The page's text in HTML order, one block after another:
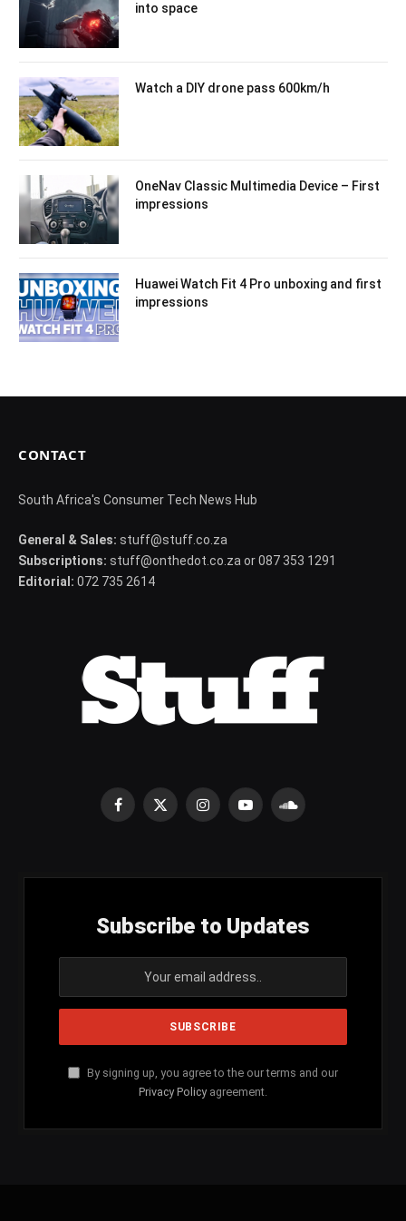
into space
Watch a DIY drone pass 600km/h
OneNav Classic Multimedia Device – First
impressions
Huawei Watch Fit 4 Pro unboxing and first
impressions
CONTACT
South Africa's Consumer Tech News Hub
General & Sales: stuff@stuff.co.za
Subscriptions: stuff@onthedot.co.za or 087 353 1291
Editorial: 072 735 2614
Facebook
X
InstagramYouTubeSoundCloud
Subscribe to Updates
By signing up, you agree to the our terms and our
Privacy Policy agreement.